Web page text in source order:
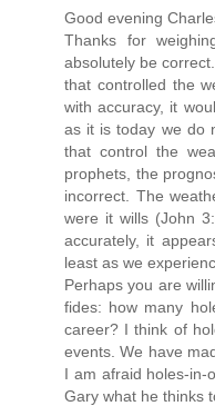
Good evening
Thanks for
absolutely be
that controlled the
with accuracy, it
as it is today we do
that control the
prophets, the
incorrect. The
were it wills (John
accurately, it
least as we
Perhaps you are
fides: how many
career? I think of
events. We have
I am afraid holes-in-
Gary what he thinks